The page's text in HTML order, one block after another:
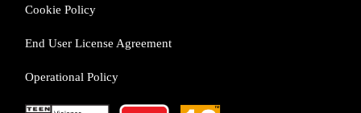
Cookie Policy
End User License Agreement
Operational Policy